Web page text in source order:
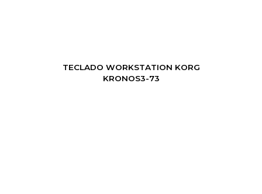
TECLADO WORKSTATION KORG
KRONOS3-73